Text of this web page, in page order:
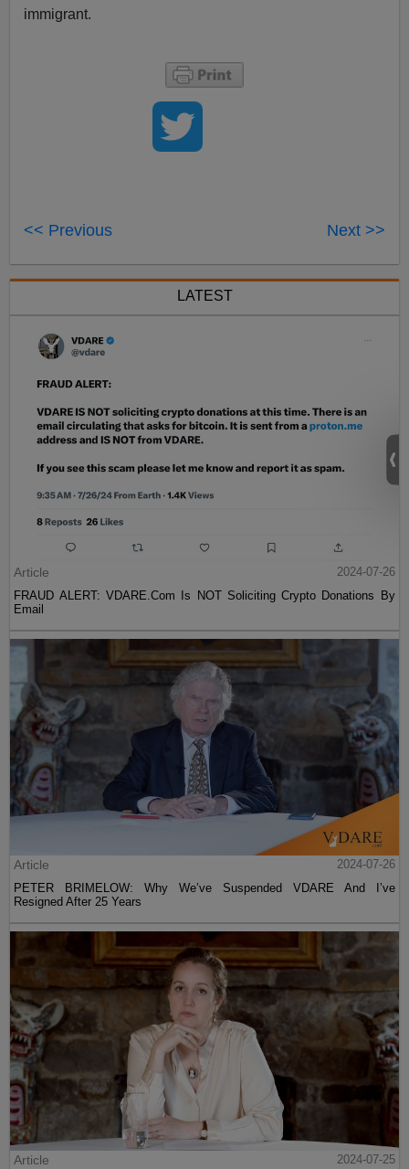
immigrant.
<< Previous Next >>
LATEST
Article
2024-07-26
FRAUD ALERT: VDARE.Com Is NOT Soliciting Crypto Donations By
Email
Article
2024-07-26
PETER BRIMELOW: Why We’ve Suspended VDARE And I’ve
Resigned After 25 Years
Article 2024-07-25